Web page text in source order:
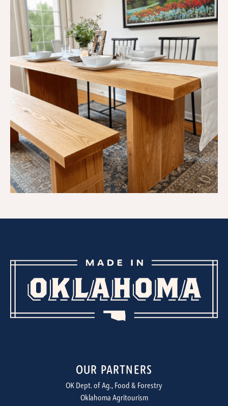
OUR PARTNERS
OK Dept. of Ag., Food & Forestry
Oklahoma Agritourism